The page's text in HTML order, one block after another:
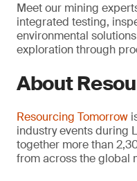
Meet our mining
integrated testing,
environmental
exploration through
About
Resourcing Tomorrow
industry events during
together more than
from across the global